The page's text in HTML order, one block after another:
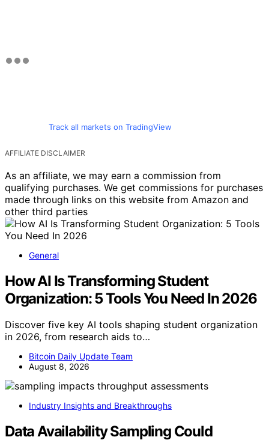
Track all markets on TradingView
AFFILIATE DISCLAIMER
As an affiliate, we may earn a commission from
qualifying purchases. We get commissions for purchases
made through links on this website from Amazon and
other third parties
General
How AI Is Transforming Student
Organization: 5 Tools You Need In 2026
Discover five key AI tools shaping student organization
in 2026, from research aids to…
Bitcoin Daily Update Team
August 8, 2026
Industry Insights and Breakthroughs
Data Availability Sampling Could